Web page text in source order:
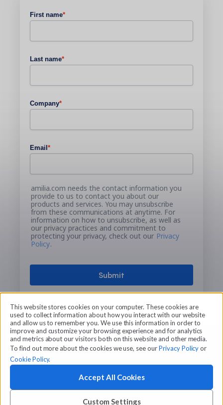
This website stores cookies on your computer. These cookies are
used to collect information about how you interact with our website
and allow us to remember you. We use this information in order to
improve and customize your browsing experience and for analytics
and metrics about our visitors both on this website and other media.
To find out more about the cookies we use, see ourPrivacy Policyor
Cookie Policy.
Custom Settings
Accept All Cookies
First name*
Last name*
Company*
Email *
amilia.com needs the contact information you
provide to us to contact you about our
products and services. You may unsubscribe
from these communications at anytime. For
information on how to unsubscribe, as well as
our privacy practices and commitment to
protecting your privacy, check out our Privacy
Policy.
© 2026 Amilia Enterprises Inc.